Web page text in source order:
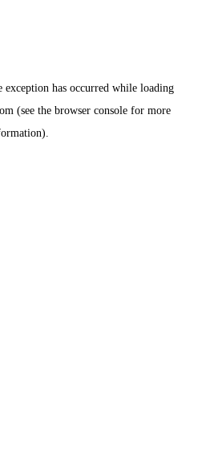
exception has occurred while loading
(see the browser console for more